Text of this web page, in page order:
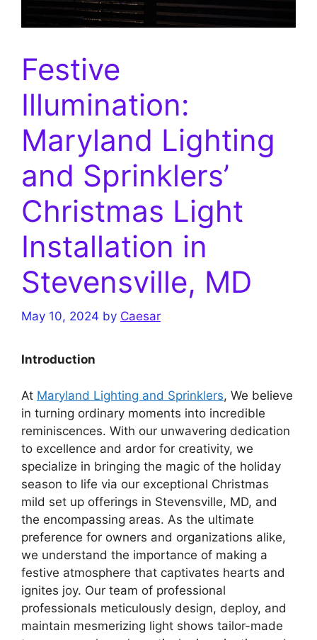
Festive
Illumination:
Maryland Lighting
and Sprinklers’
Christmas Light
Installation in
Stevensville, MD
May 10, 2024 by Caesar
Introduction
At Maryland Lighting and Sprinklers, We believe
in turning ordinary moments into incredible
reminiscences. With our unwavering dedication
to excellence and ardor for creativity, we
specialize in bringing the magic of the holiday
season to life via our exceptional Christmas
mild set up offerings in Stevensville, MD, and
the encompassing areas. As the ultimate
preference for owners and organizations alike,
we understand the importance of making a
festive atmosphere that captivates hearts and
ignites joy. Our team of professional
professionals meticulously design, deploy, and
maintain mesmerizing light shows tailor-made